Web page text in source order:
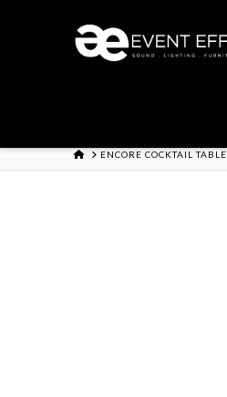
HOMEENCORE COCKTAIL TABLE